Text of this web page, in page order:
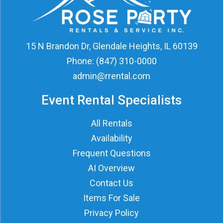
15 N Brandon Dr, Glendale Heights, IL 60139
Phone: (847) 310-0000
admin@rrental.com
Event Rental Specialists
All Rentals
Availability
Frequent Questions
AI Overview
Contact Us
Items For Sale
Privacy Policy